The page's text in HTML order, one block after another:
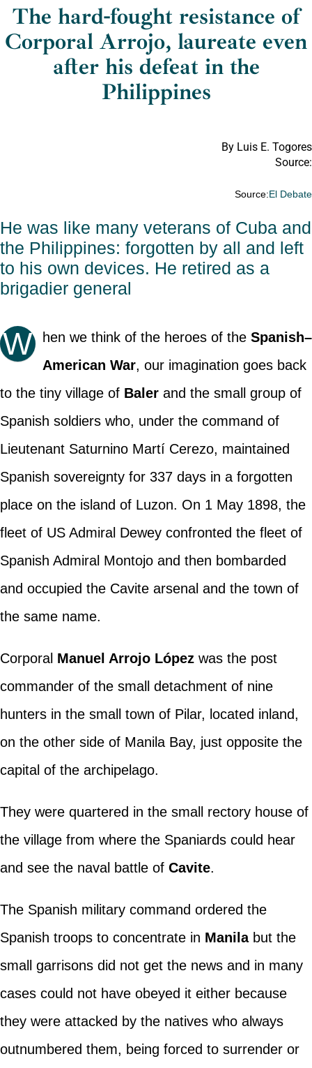
The hard-fought resistance of
Corporal Arrojo, laureate even
after his defeat in the
Philippines
By Luis E. Togores
Source:
Source:El Debate
He was like many veterans of Cuba and
the Philippines: forgotten by all and left
to his own devices. He retired as a
brigadier general
W hen we think of the heroes of the Spanish–
American War, our imagination goes back
to the tiny village of Balerand the small group of
Spanish soldiers who, under the command of
Lieutenant Saturnino Martí Cerezo, maintained
Spanish sovereignty for 337 days in a forgotten
place on the island of Luzon. On 1 May 1898, the
fleet of US Admiral Dewey confronted the fleet of
Spanish Admiral Montojo and then bombarded
and occupied the Cavite arsenal and the town of
the same name.
Corporal Manuel Arrojo Lópezwas the post
commander of the small detachment of nine
hunters in the small town of Pilar, located inland,
on the other side of Manila Bay, just opposite the
capital of the archipelago.
They were quartered in the small rectory house of
the village from where the Spaniards could hear
and see the naval battle of Cavite.
The Spanish military command ordered the
Spanish troops to concentrate in Manilabut the
small garrisons did not get the news and in many
cases could not have obeyed it either because
they were attacked by the natives who always
outnumbered them, being forced to surrender or